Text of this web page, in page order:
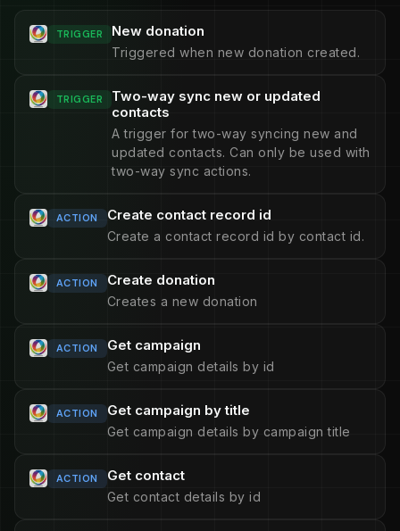
TRIGGER New donation
Triggered when new donation created.
TRIGGER
Two-way sync new or updated
contacts
A trigger for two-way syncing new and
updated contacts. Can only be used with
two-way sync actions.
ACTION Create contact record id
Create a contact record id by contact id.
ACTION Create donation
Creates a new donation
ACTION Get campaign
Get campaign details by id
ACTION Get campaign by title
Get campaign details by campaign title
ACTION Get contact
Get contact details by id